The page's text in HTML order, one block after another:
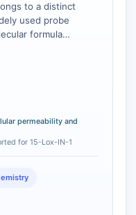
to a distinct
used probe
formula
molecule (MW
series [
to differences in
and off-
be critical for
instance, ML351
permeable and
the cell permeability
offering an
is desired.
permeability and
for 15-Lox-IN-1